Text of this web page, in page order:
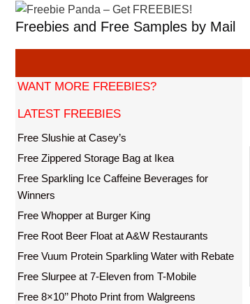
Skip
Freebies and Free Samples by Mail
WANT MORE FREEBIES?
LATEST FREEBIES
Free Slushie at Casey’s
Free Zippered Storage Bag at Ikea
Free Sparkling Ice Caffeine Beverages for
Winners
Free Whopper at Burger King
Free Root Beer Float at A&W Restaurants
Free Vuum Protein Sparkling Water with Rebate
Free Slurpee at 7-Eleven from T-Mobile
Free 8×10’’ Photo Print from Walgreens